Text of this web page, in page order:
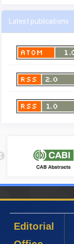
Latest publications
Editorial